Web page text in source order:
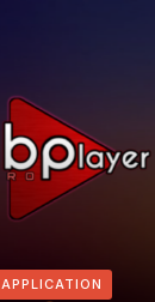
APPLICATION